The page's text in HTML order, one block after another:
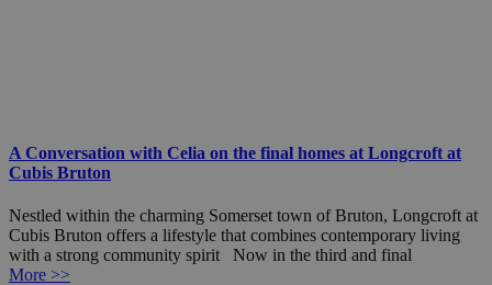
A Conversation with Celia on the final homes at Longcroft at
Cubis Bruton
Nestled within the charming Somerset town of Bruton, Longcroft at
Cubis Bruton offers a lifestyle that combines contemporary living
with a strong community spirit Now in the third and final
More >>